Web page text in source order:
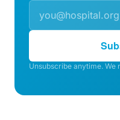
Unsubscribe anytime. We